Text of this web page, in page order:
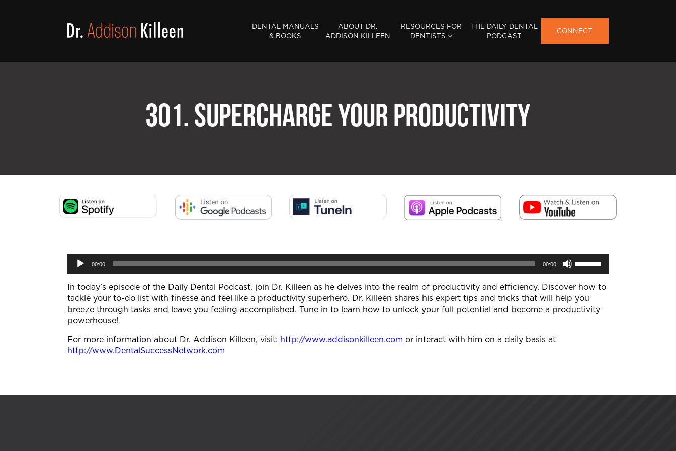
DENTAL MANUALS
& BOOKS
ABOUT DR.
ADDISON KILLEEN
RESOURCES FOR
DENTISTS
THE DAILY DENTAL
PODCAST
CONNECT
301. SUPERCHARGE YOUR PRODUCTIVITY
Audio
Player
00:00 00:00
Up/Down
Arrow
keys
increase
or
In today’s episode of the Daily Dental Podcast, join Dr. Killeen as he delves into the realm of productivity and efficiency. Discover how to
tackle your to-do list with finesse and feel like a productivity superhero. Dr. Killeen shares his expert tips and tricks that will help you
breeze through tasks and leave you feeling accomplished. Tune in to learn how to unlock your full potential and become a productivity
powerhouse!
For more information about Dr. Addison Killeen, visit: http://www.addisonkilleen.com or interact with him on a daily basis at
http://www.DentalSuccessNetwork.com